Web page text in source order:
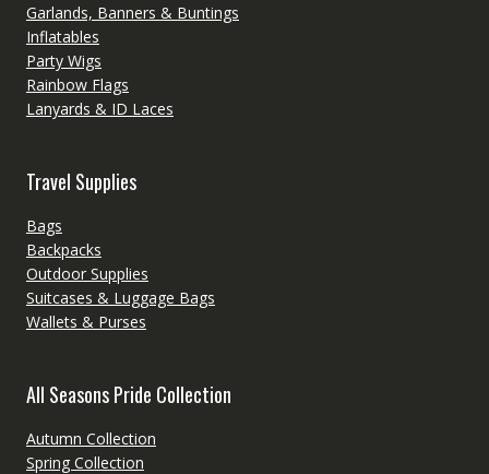
Garlands, Banners & Buntings
Inflatables
Party Wigs
Rainbow Flags
Lanyards & ID Laces
Travel Supplies
Bags
Backpacks
Outdoor Supplies
Suitcases & Luggage Bags
Wallets & Purses
All Seasons Pride Collection
Autumn Collection
Spring Collection